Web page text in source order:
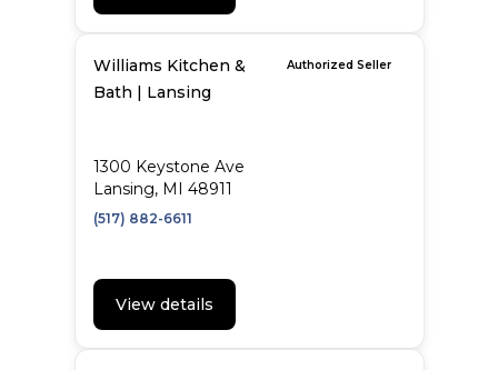
Williams Kitchen &
Bath | Lansing
Authorized Seller
1300 Keystone Ave
Lansing, MI 48911
(517) 882-6611
View details